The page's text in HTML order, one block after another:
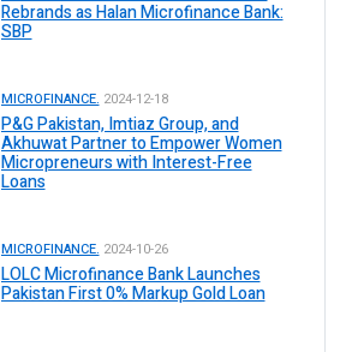
Rebrands as Halan Microfinance Bank:
SBP
MICROFINANCE. 2024-12-18
P&G Pakistan, Imtiaz Group, and
Akhuwat Partner to Empower Women
Micropreneurs with Interest-Free
Loans
MICROFINANCE. 2024-10-26
LOLC Microfinance Bank Launches
Pakistan First 0% Markup Gold Loan